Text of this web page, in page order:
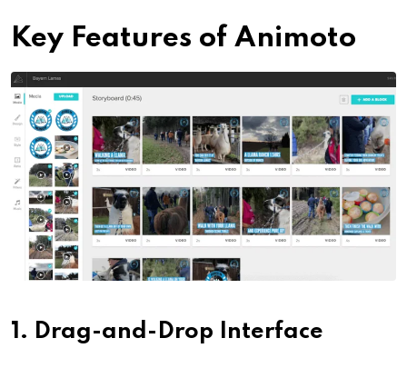
Key Features of Animoto
1. Drag-and-Drop Interface